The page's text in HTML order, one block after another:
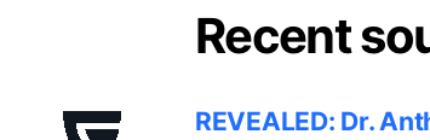
Recent
REVEALED: Dr.